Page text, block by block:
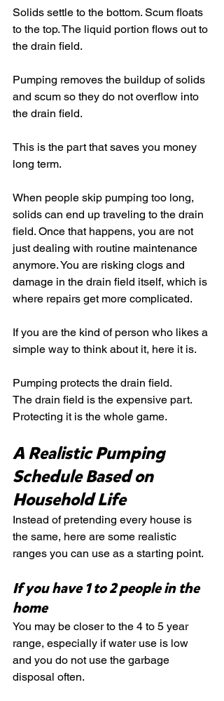
Solids settle to the bottom. Scum floats
to the top. The liquid portion flows out to
the drain field.
Pumping removes the buildup of solids
and scum so they do not overflow into
the drain field.
This is the part that saves you money
long term.
When people skip pumping too long,
solids can end up traveling to the drain
field. Once that happens, you are not
just dealing with routine maintenance
anymore. You are risking clogs and
damage in the drain field itself, which is
where repairs get more complicated.
If you are the kind of person who likes a
simple way to think about it, here it is.
Pumping protects the drain field.
The drain field is the expensive part.
Protecting it is the whole game.
A Realistic Pumping
Schedule Based on
Household Life
Instead of pretending every house is
the same, here are some realistic
ranges you can use as a starting point.
If you have 1 to 2 people in the
home
You may be closer to the 4 to 5 year
range, especially if water use is low
and you do not use the garbage
disposal often.